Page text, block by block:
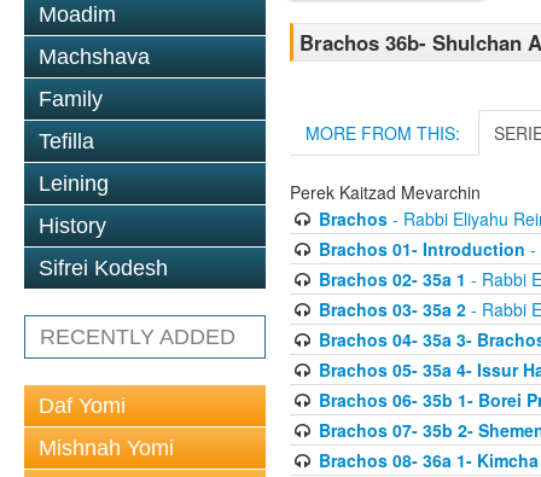
Moadim
Machshava
Family
Tefilla
Leining
History
Sifrei Kodesh
RECENTLY ADDED
Daf Yomi
Mishnah Yomi
Brachos 36b- Shulchan
MORE FROM THIS:
Perek Kaitzad Mevarchin
Brachos- Rabbi Eliyahu
Brachos 01- Introduction -
Brachos 02- 35a 1 - Rabbi
Brachos 03- 35a 2- Rabbi
Brachos 04- 35a 3-
Brachos 05- 35a 4- Issur
Brachos 06- 35b 1- Borei
Brachos 07- 35b 2-
Brachos 08- 36a 1-